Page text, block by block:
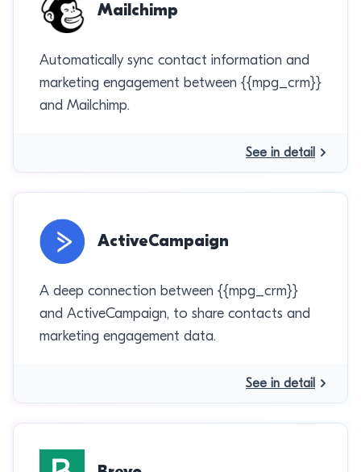
Mailchimp
Automatically sync contact information and
marketing engagement between {{mpg_crm}}
and Mailchimp.
See in detail
ActiveCampaign
A deep connection between {{mpg_crm}}
and ActiveCampaign, to share contacts and
marketing engagement data.
See in detail